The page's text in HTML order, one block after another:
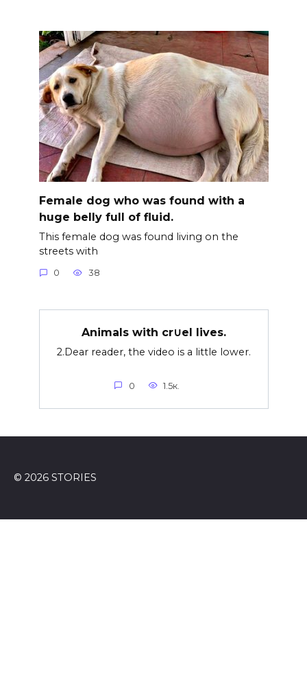
Female dog who was found with a
huge belly full of fluid.
This female dog was found living on the
streets with
0 38
Animals with cr∪el lives.
2.Dear reader, the video is a little lower.
0 1.5к.
© 2026 STORIES